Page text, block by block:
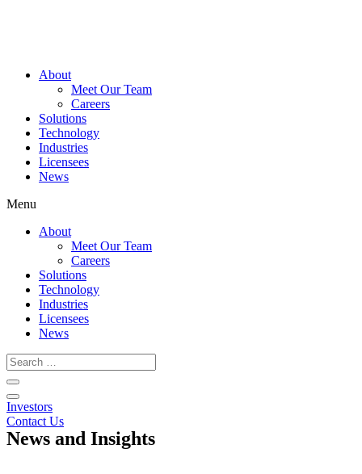
About
Meet Our Team
Careers
Solutions
Technology
Industries
Licensees
News
Menu
About
Meet Our Team
Careers
Solutions
Technology
Industries
Licensees
News
Investors
Contact Us
News and Insights